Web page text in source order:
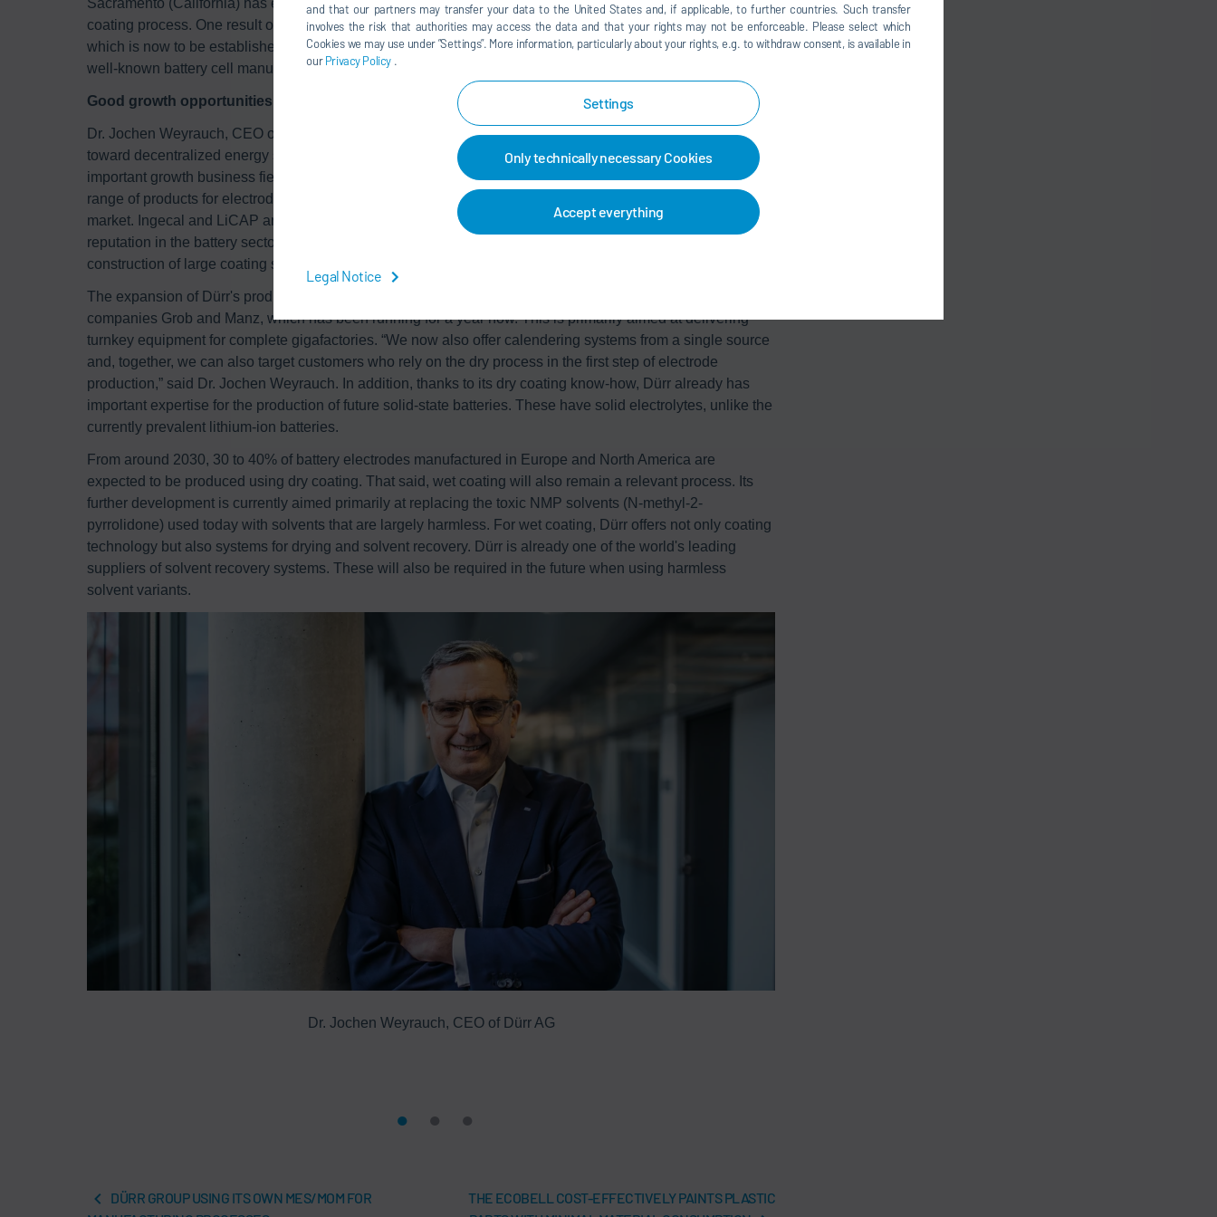
and that our partners may transfer your data to the United States and, if applicable, to further countries. Such transfer
involves the risk that authorities may access the data and that your rights may not be enforceable. Please select which
Cookies we may use under ”Settings”. More information, particularly about your rights, e.g. to withdraw consent, is available in
ourPrivacy Policy .
Settings
Only technically necessary Cookies
Accept everything
Legal Notice
coating process. One result of LiCAP's development work is the patented Activated Dry Electrode® process,
which is now to be established on the market together with Dürr. Dürr and LiCAP are already in talks with a
well-known battery cell manufacturer about the construction of a dry coating line.
Good growth opportunities through electromobility
Dr. Jochen Weyrauch, CEO of Dürr AG, said: “Given the strong growth in electromobility and the trend
toward decentralized energy storage, battery production technology is one of the Dürr Group's most
important growth business fields. With Ingecal and LiCAP, we are offering our customers a comprehensive
range of products for electrode production and are also well positioned in the future-oriented dry coating
market. Ingecal and LiCAP are highly specialized partners with recognized expertise and an excellent
reputation in the battery sector. Together we can perform even better – and this also goes for the
construction of large coating systems for giga cell factories.”
The expansion of Dürr's product portfolio also benefits its cooperation with mechanical engineering
companies Grob and Manz, which has been running for a year now. This is primarily aimed at delivering
turnkey equipment for complete gigafactories. “We now also offer calendering systems from a single source
and, together, we can also target customers who rely on the dry process in the first step of electrode
production,” said Dr. Jochen Weyrauch. In addition, thanks to its dry coating know-how, Dürr already has
important expertise for the production of future solid-state batteries. These have solid electrolytes, unlike the
currently prevalent lithium-ion batteries.
From around 2030, 30 to 40% of battery electrodes manufactured in Europe and North America are
expected to be produced using dry coating. That said, wet coating will also remain a relevant process. Its
further development is currently aimed primarily at replacing the toxic NMP solvents (N-methyl-2-
pyrrolidone) used today with solvents that are largely harmless. For wet coating, Dürr offers not only coating
technology but also systems for drying and solvent recovery. Dürr is already one of the world's leading
suppliers of solvent recovery systems. These will also be required in the future when using harmless
solvent variants.
Dr. Jochen Weyrauch, CEO of Dürr AG
DÜRR GROUP USING ITS OWN MES/MOM FOR
THE ECOBELL COST-EFFECTIVELY PAINTS PLASTIC